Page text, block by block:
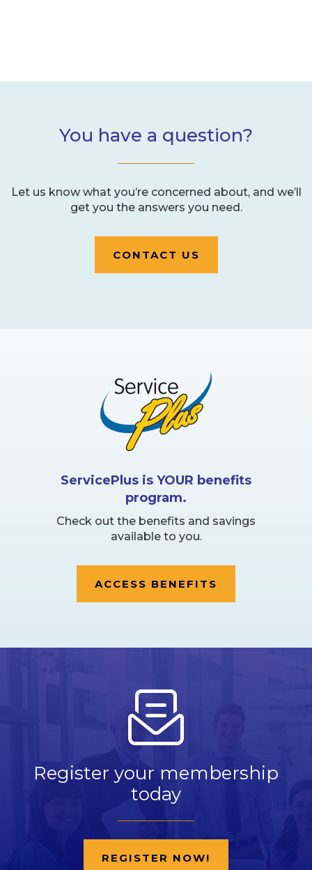
You have a question?
Let us know what you’re concerned about, and we’ll
get you the answers you need.
CONTACT US
ServicePlus is YOUR benefits
program.
Check out the benefits and savings
available to you.
ACCESS BENEFITS
Register your membership
today
REGISTER NOW!